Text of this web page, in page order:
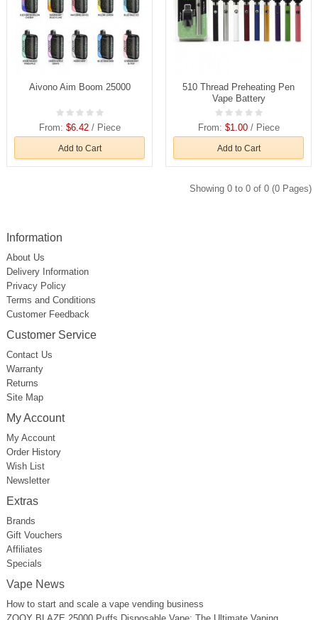
Aivono Aim Boom 25000
From: $6.42/ Piece
Add to Cart
510 Thread Preheating Pen
Vape Battery
From: $1.00/ Piece
Add to Cart
Showing 0 to 0 of 0 (0 Pages)
Information
About Us
Delivery Information
Privacy Policy
Terms and Conditions
Customer Feedback
Customer Service
Contact Us
Warranty
Returns
Site Map
My Account
My Account
Order History
Wish List
Newsletter
Extras
Brands
Gift Vouchers
Affiliates
Specials
Vape News
How to start and scale a vape vending business